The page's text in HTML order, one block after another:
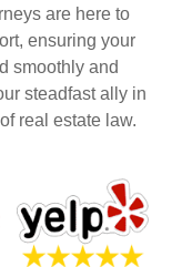
are here to
ensuring your
smoothly and
steadfast ally in
real estate law.